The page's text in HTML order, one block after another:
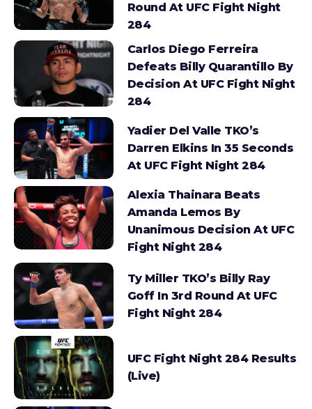
Round At UFC Fight Night
284
Carlos Diego Ferreira
Defeats Billy Quarantillo By
Decision At UFC Fight Night
284
Yadier Del Valle TKO’s
Darren Elkins In 35 Seconds
At UFC Fight Night 284
Alexia Thainara Beats
Amanda Lemos By
Unanimous Decision At UFC
Fight Night 284
Ty Miller TKO’s Billy Ray
Goff In 3rd Round At UFC
Fight Night 284
UFC Fight Night 284 Results
(Live)